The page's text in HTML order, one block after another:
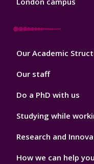
Footer
Our Academic
Our staff
Do a PhD with us
Studying while
Research and
How we can help